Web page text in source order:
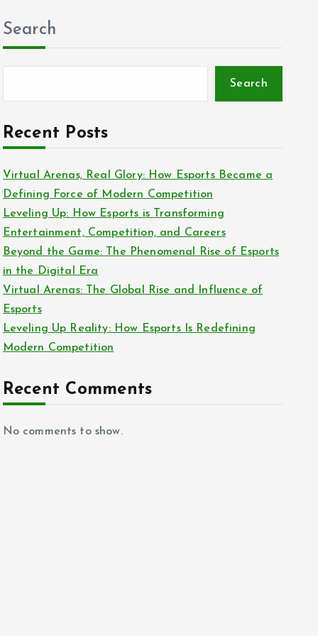
Search
Search
Recent Posts
Virtual Arenas, Real Glory: How Esports Became a
Defining Force of Modern Competition
Leveling Up: How Esports is Transforming
Entertainment, Competition, and Careers
Beyond the Game: The Phenomenal Rise of Esports
in the Digital Era
Virtual Arenas: The Global Rise and Influence of
Esports
Leveling Up Reality: How Esports Is Redefining
Modern Competition
Recent Comments
No comments to show.